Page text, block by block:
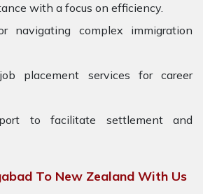
with a focus on efficiency.
navigating complex immigration
placement services for career
to facilitate settlement and
To New Zealand With Us